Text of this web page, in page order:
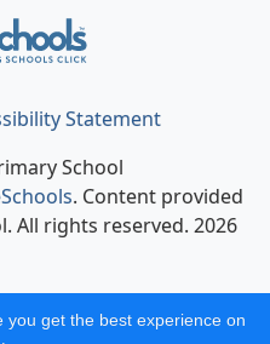
Statement
School
. Content provided
All rights reserved. 2026
you get the best experience on